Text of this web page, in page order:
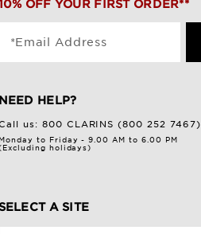
OFF YOUR FIRST ORDER**
*Email Address
NEED HELP?
us: 800 CLARINS (800 252 7467)
Monday to Friday - 9.00 AM to 6.00 PM
holidays)
A SITE